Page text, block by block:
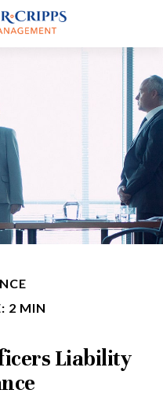
2 MIN
Liability